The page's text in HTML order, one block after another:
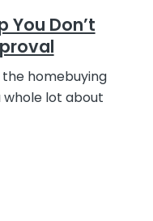
You Don’t
the homebuying
whole lot about